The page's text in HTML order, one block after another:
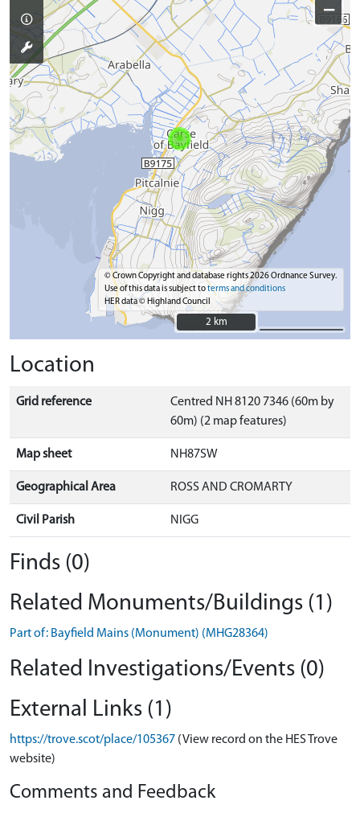
−
© Crown Copyright and database rights 2026 Ordnance Survey.
Use of this data is subject toterms and conditions
HER data © Highland Council
2 km
2 km
Location
Grid reference
Centred NH 8120 7346 (60m by
60m) (2 map features)
Map sheet NH87SW
Geographical Area ROSS AND CROMARTY
Civil Parish NIGG
Finds (0)
Related Monuments/Buildings (1)
Part of: Bayfield Mains (Monument) (MHG28364)
Related Investigations/Events (0)
External Links (1)
https://trove.scot/place/105367 (View record on the HES Trove
website)
Comments and Feedback